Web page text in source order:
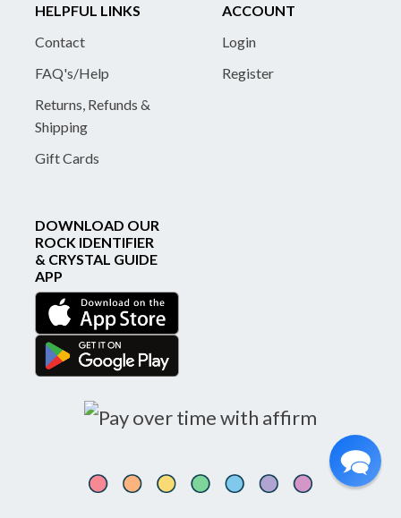
HELPFUL LINKS
Contact
FAQ's/Help
Returns, Refunds &
Shipping
Gift Cards
ACCOUNT
Login
Register
DOWNLOAD OUR
ROCK IDENTIFIER
& CRYSTAL GUIDE
APP